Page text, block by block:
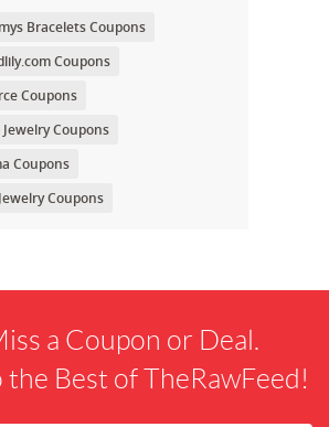
Bracelets Coupons
Coupons
Coupons
Coupons
Coupons
Coupons
a Coupon or Deal.
the Best of TheRawFeed!